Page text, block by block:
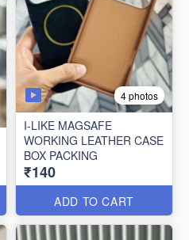
4 photos
I-LIKE MAGSAFE
WORKING LEATHER CASE
BOX PACKING
₹140
ADD TO CART